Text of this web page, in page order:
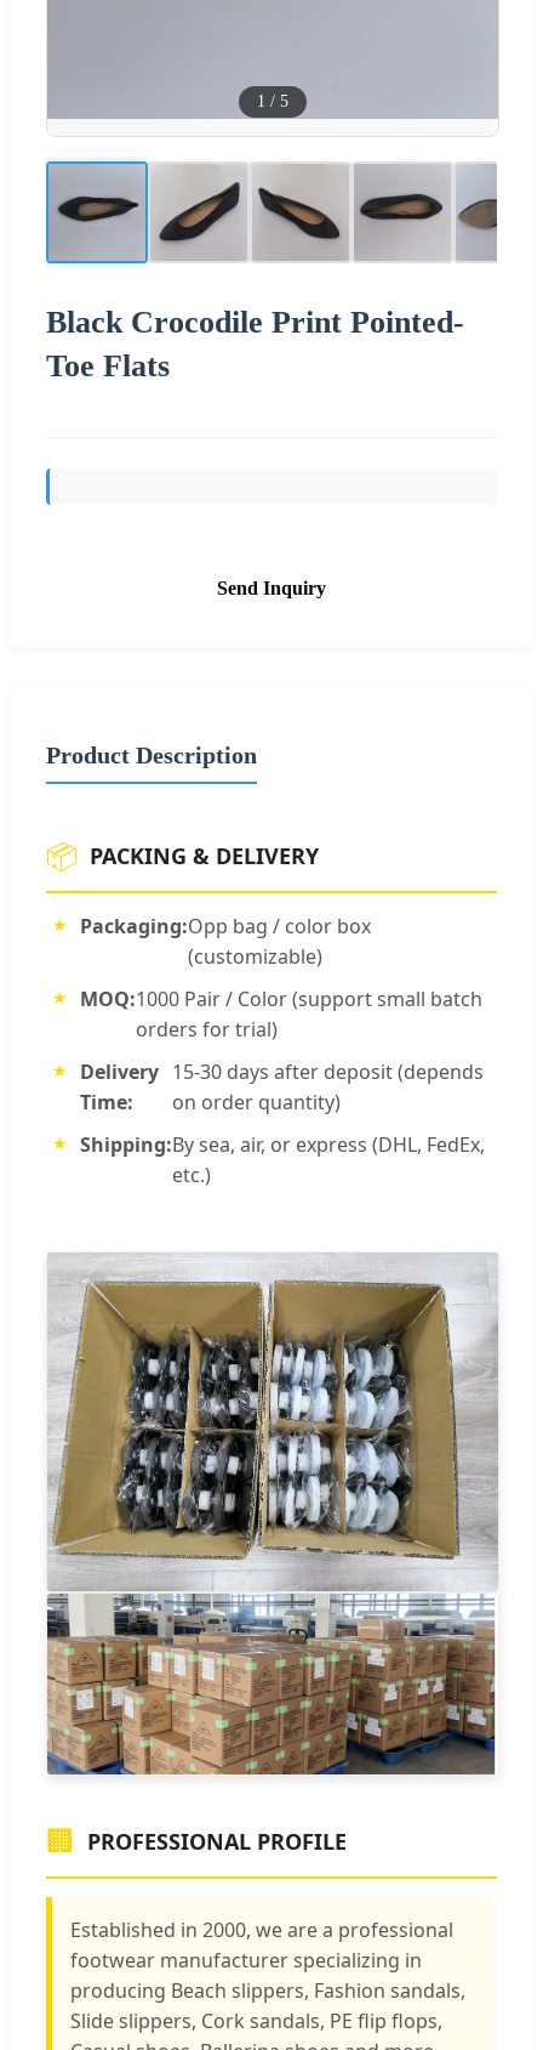
1 / 5
Black Crocodile Print Pointed-
Toe Flats
Send Inquiry
Product Description
📦 PACKING & DELIVERY
Packaging:Opp bag / color box
(customizable)
MOQ:1000 Pair / Color (support small batch
orders for trial)
Delivery
Time:
15-30 days after deposit (depends
on order quantity)
Shipping:By sea, air, or express (DHL, FedEx,
etc.)
🏢 PROFESSIONAL PROFILE
Established in 2000, we are a professional
footwear manufacturer specializing in
producing Beach slippers, Fashion sandals,
Slide slippers, Cork sandals, PE flip flops,